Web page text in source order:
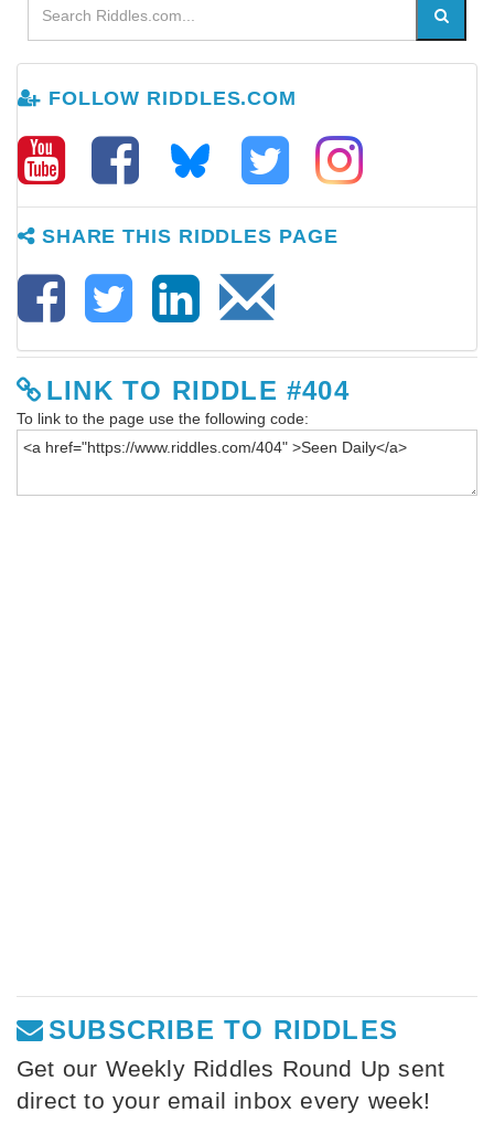
FOLLOW RIDDLES.COM
SHARE THIS RIDDLES PAGE
LINK TO RIDDLE #404
To link to the page use the following code:
SUBSCRIBE TO RIDDLES
Get our Weekly Riddles Round Up sent
direct to your email inbox every week!